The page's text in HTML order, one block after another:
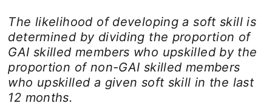
The likelihood of developing a soft skill is
determined by dividing the proportion of
GAI skilled members who upskilled by the
proportion of non-GAI skilled members
who upskilled a given soft skill in the last
12 months.